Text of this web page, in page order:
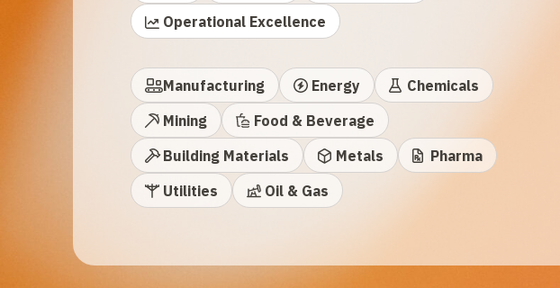
Operational Excellence
Manufacturing Energy
Chemicals
Mining
Food & Beverage
Building Materials
Metals
Pharma
Utilities
Oil & Gas